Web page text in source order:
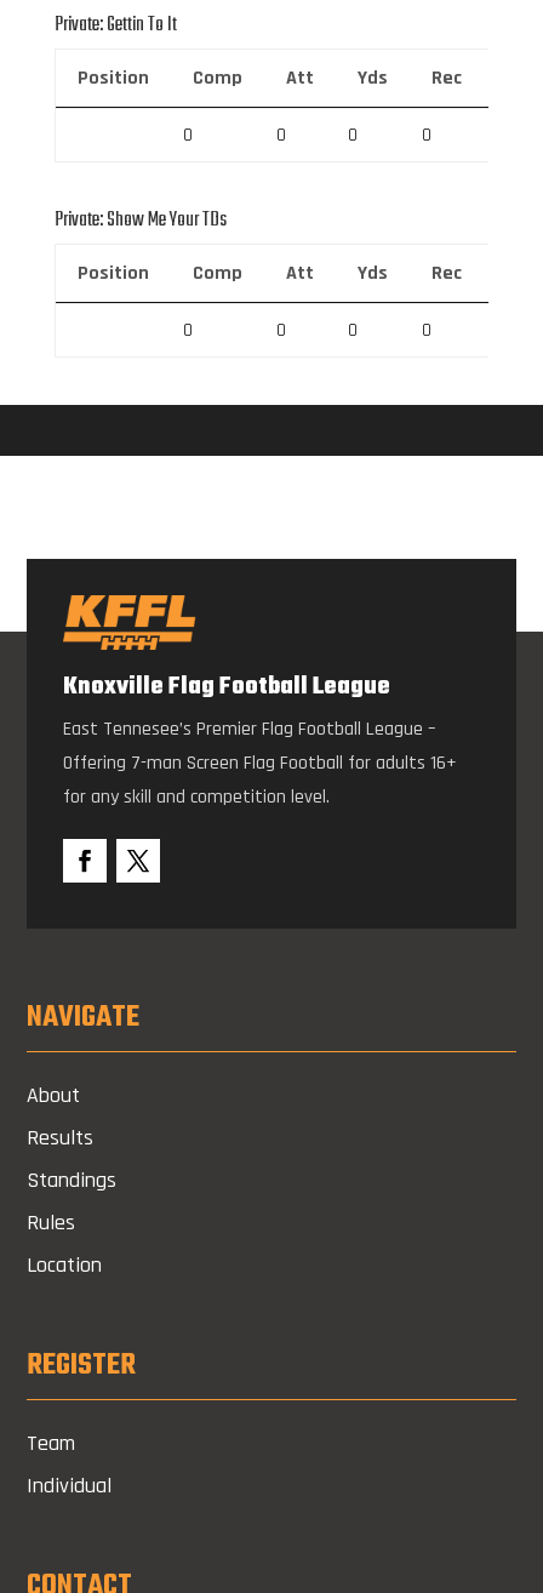
Private: Gettin To It
Position Comp Att Yds Rec
0 0 0 0
Private: Show Me Your TDs
Position Comp Att Yds Rec
0 0 0 0
Knoxville Flag Football League
East Tennesee’s Premier Flag Football League –
Offering 7-man Screen Flag Football for adults 16+
for any skill and competition level.
NAVIGATE
About
Results
Standings
Rules
Location
REGISTER
Team
Individual